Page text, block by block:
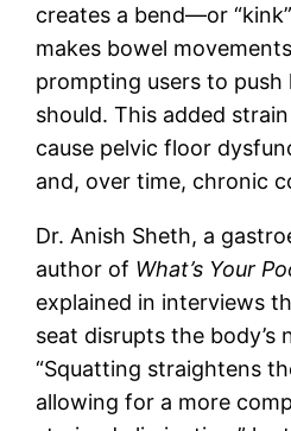
creates a bend—or
makes bowel
prompting users to
should. This added
cause pelvic floor
and, over time, chronic
Dr. Anish Sheth, a
author of What’s Your
explained in interviews
seat disrupts the body’s
“Squatting straightens
allowing for a more